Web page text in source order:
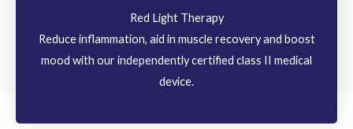
Red Light Therapy
Reduce inflammation, aid in muscle recovery and boost
mood with our independently certified class II medical
device.